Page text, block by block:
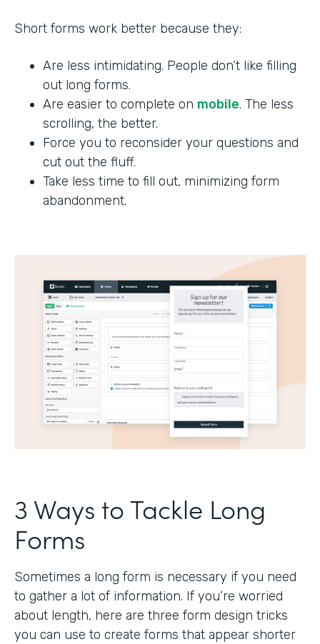
Short forms work better because they:
Are less intimidating. People don’t like filling
out long forms.
Are easier to complete on mobile. The less
scrolling, the better.
Force you to reconsider your questions and
cut out the fluff.
Take less time to fill out, minimizing form
abandonment.
3 Ways to Tackle Long
Forms
Sometimes a long form is necessary if you need
to gather a lot of information. If you’re worried
about length, here are three form design tricks
you can use to create forms that appear shorter